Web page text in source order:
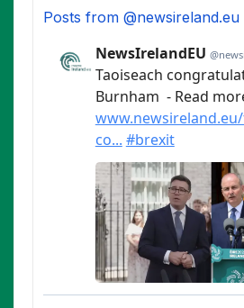
Posts from @newsireland.eu